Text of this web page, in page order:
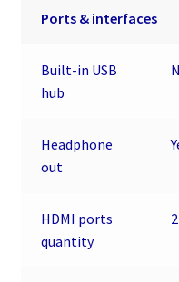
Ports & interfaces
Built-in USB
hub
Headphone
out
HDMI ports
quantity
2